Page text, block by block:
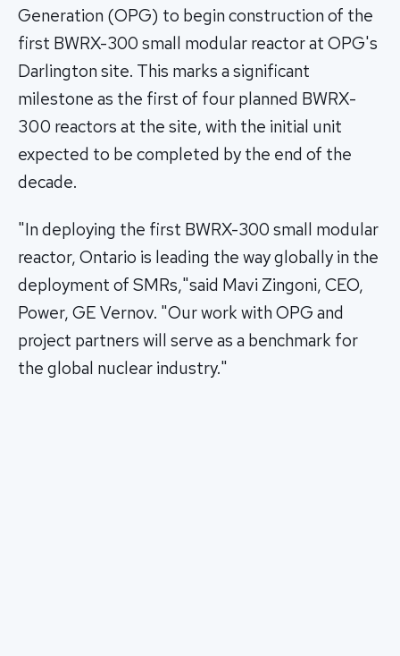
Generation (OPG) to begin construction of the
first BWRX-300 small modular reactor at OPG's
Darlington site. This marks a significant
milestone as the first of four planned BWRX-
300 reactors at the site, with the initial unit
expected to be completed by the end of the
decade.
"In deploying the first BWRX-300 small modular
reactor, Ontario is leading the way globally in the
deployment of SMRs,"said Mavi Zingoni, CEO,
Power, GE Vernov. "Our work with OPG and
project partners will serve as a benchmark for
the global nuclear industry."